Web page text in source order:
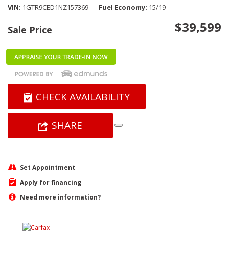
VIN 1GTR9CED1NZ157369 Fuel Economy 15/19
Sale Price $39,599
CHECK AVAILABILITY
SHARE
Set Appointment
Apply for financing
Need more information?